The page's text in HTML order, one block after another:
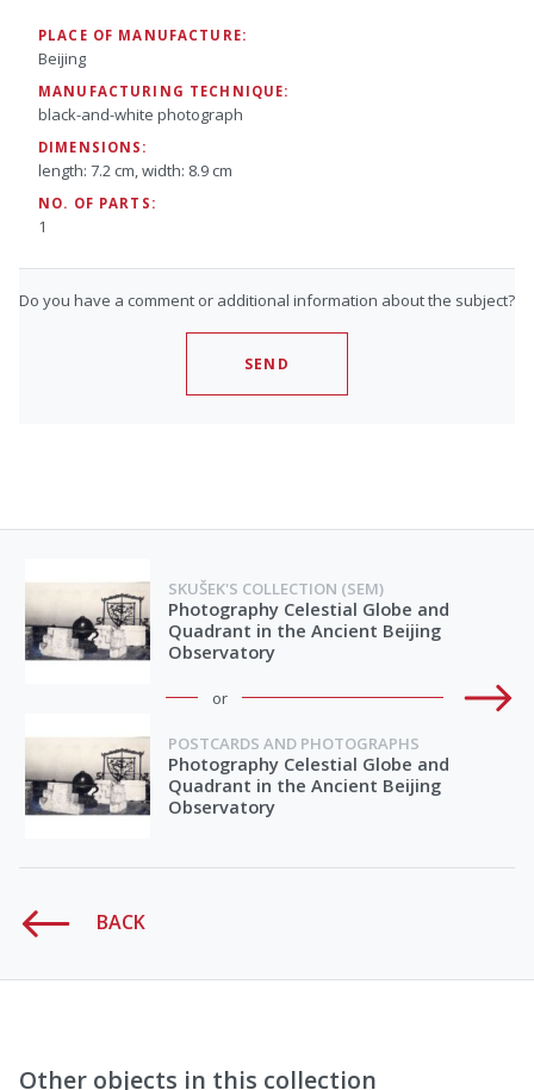
PLACE OF MANUFACTURE:
Beijing
MANUFACTURING TECHNIQUE:
black-and-white photograph
DIMENSIONS:
length: 7.2 cm, width: 8.9 cm
NO. OF PARTS:
1
Do you have a comment or additional information about the subject?
SEND
SKUŠEK'S COLLECTION (SEM)
Photography Celestial Globe and
Quadrant in the Ancient Beijing
Observatory
or
POSTCARDS AND PHOTOGRAPHS
Photography Celestial Globe and
Quadrant in the Ancient Beijing
Observatory
BACK
Other objects in this collection